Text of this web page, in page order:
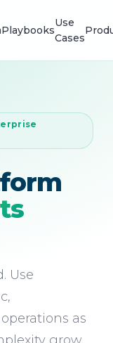
Playbooks
Use
Cases
Use
as